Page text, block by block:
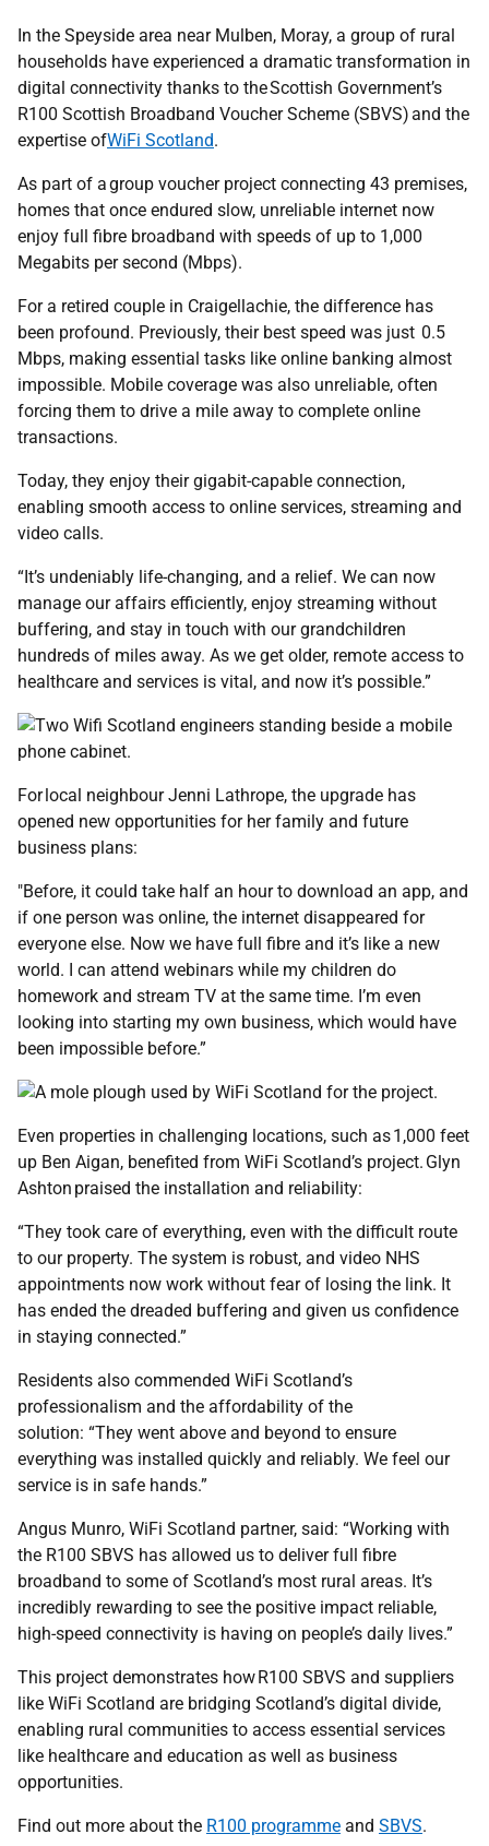
In the Speyside area near Mulben, Moray, a group of rural
households have experienced a dramatic transformation in
digital connectivity thanks to the Scottish Government’s
R100 Scottish Broadband Voucher Scheme (SBVS) and the
expertise ofWiFi Scotland.
As part of a group voucher project connecting 43 premises,
homes that once endured slow, unreliable internet now
enjoy full fibre broadband with speeds of up to 1,000
Megabits per second (Mbps).
For a retired couple in Craigellachie, the difference has
been profound. Previously, their best speed was just 0.5
Mbps, making essential tasks like online banking almost
impossible. Mobile coverage was also unreliable, often
forcing them to drive a mile away to complete online
transactions.
Today, they enjoy their gigabit-capable connection,
enabling smooth access to online services, streaming and
video calls.
“It’s undeniably life-changing, and a relief. We can now
manage our affairs efficiently, enjoy streaming without
buffering, and stay in touch with our grandchildren
hundreds of miles away. As we get older, remote access to
healthcare and services is vital, and now it’s possible.”
For local neighbour Jenni Lathrope, the upgrade has
opened new opportunities for her family and future
business plans:
"Before, it could take half an hour to download an app, and
if one person was online, the internet disappeared for
everyone else. Now we have full fibre and it’s like a new
world. I can attend webinars while my children do
homework and stream TV at the same time. I’m even
looking into starting my own business, which would have
been impossible before.”
Even properties in challenging locations, such as 1,000 feet
up Ben Aigan, benefited from WiFi Scotland’s project. Glyn
Ashton praised the installation and reliability:
“They took care of everything, even with the difficult route
to our property. The system is robust, and video NHS
appointments now work without fear of losing the link. It
has ended the dreaded buffering and given us confidence
in staying connected.”
Residents also commended WiFi Scotland’s
professionalism and the affordability of the
solution: “They went above and beyond to ensure
everything was installed quickly and reliably. We feel our
service is in safe hands.”
Angus Munro, WiFi Scotland partner, said: “Working with
the R100 SBVS has allowed us to deliver full fibre
broadband to some of Scotland’s most rural areas. It’s
incredibly rewarding to see the positive impact reliable,
high-speed connectivity is having on people’s daily lives.”
This project demonstrates how R100 SBVS and suppliers
like WiFi Scotland are bridging Scotland’s digital divide,
enabling rural communities to access essential services
like healthcare and education as well as business
opportunities.
Find out more about the R100 programme and SBVS.